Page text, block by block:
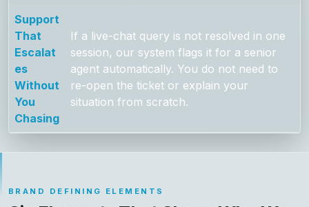
Support
That
Escalat
es
Without
You
Chasing
If a live-chat query is not resolved in one
session, our system flags it for a senior
agent automatically. You do not need to
re-open the ticket or explain your
situation from scratch.
BRAND DEFINING ELEMENTS